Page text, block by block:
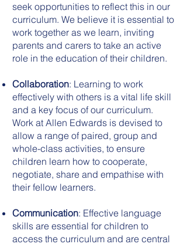
seek opportunities to reflect this in our
curriculum. We believe it is essential to
work together as we learn, inviting
parents and carers to take an active
role in the education of their children.
Collaboration: Learning to work
effectively with others is a vital life skill
and a key focus of our curriculum.
Work at Allen Edwards is devised to
allow a range of paired, group and
whole-class activities, to ensure
children learn how to cooperate,
negotiate, share and empathise with
their fellow learners.
Communication: Effective language
skills are essential for children to
access the curriculum and are central